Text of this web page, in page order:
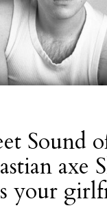
Sound
axe
your